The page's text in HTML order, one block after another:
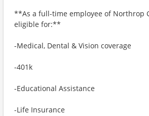
**As a full-time employee of Northrop
eligible for:**
-Medical, Dental & Vision coverage
-401k
-Educational Assistance
-Life Insurance